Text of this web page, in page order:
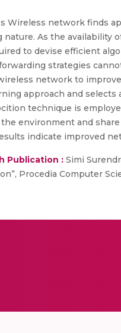
Wireless network finds
As the availability
to devise efficient
strategies
network to
approach and
technique is
environment and
indicate improved
Publication : Simi
Procedia Computer